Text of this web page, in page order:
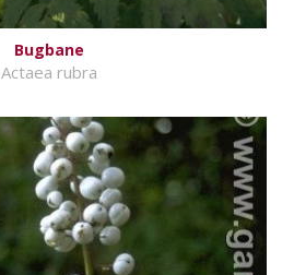
Bugbane
Actaea rubra